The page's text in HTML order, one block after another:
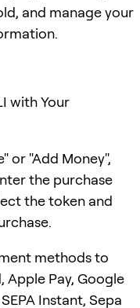
and manage your
with Your
or "Add Money",
the purchase
the token and
methods to
Apple Pay, Google
Instant, Sepa